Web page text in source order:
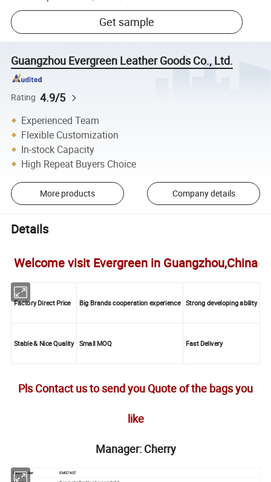
Get sample
Guangzhou Evergreen Leather Goods Co., Ltd.
Rating 4.9/5
Experienced Team
Flexible Customization
In-stock Capacity
High Repeat Buyers Choice
More products Company details
Details
Welcome visit Evergreen in Guangzhou,China
Factory Direct Price Big Brands cooperation experience Strong developing ability
Stable & Nice Quality Small MOQ Fast Delivery
Pls Contact us to send you Quote of the bags you
like
Manager: Cherry
Item number EMG7407